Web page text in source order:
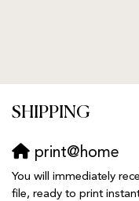
SHIPPING
print@home
You will immediately
file, ready to print